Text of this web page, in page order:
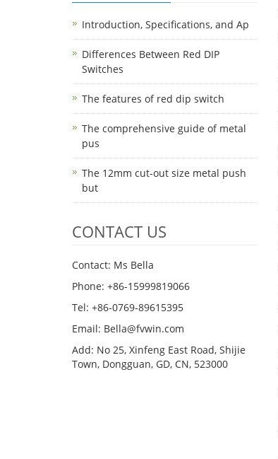
Introduction, Specifications, and Ap
Differences Between Red DIP
Switches
The features of red dip switch
The comprehensive guide of metal
pus
The 12mm cut-out size metal push
but
CONTACT US
Contact: Ms Bella
Phone: +86-15999819066
Tel: +86-0769-89615395
Email: Bella@fvwin.com
Add: No 25, Xinfeng East Road, Shijie
Town, Dongguan, GD, CN, 523000